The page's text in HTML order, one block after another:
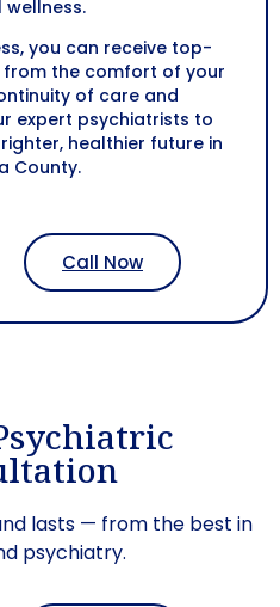
wellness.
you can receive top-
the comfort of your
of care and
expert psychiatrists to
healthier future in
County.
Call Now
lasts — from the best in
psychiatry.